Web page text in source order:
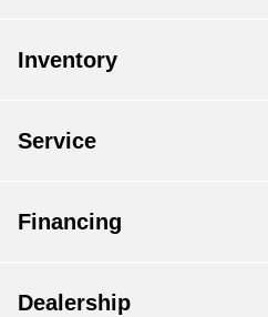
Inventory
Service
Financing
Dealership